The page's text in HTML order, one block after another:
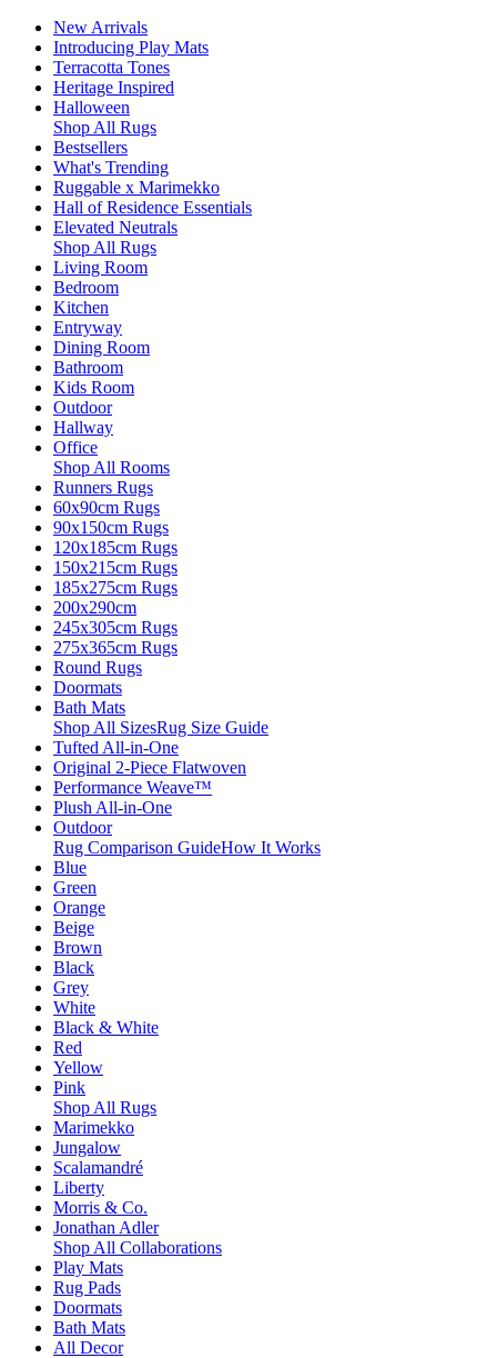
New Arrivals
Introducing Play Mats
Terracotta Tones
Heritage Inspired
Halloween
Shop All Rugs
Bestsellers
What's Trending
Ruggable x Marimekko
Hall of Residence Essentials
Elevated Neutrals
Shop All Rugs
Living Room
Bedroom
Kitchen
Entryway
Dining Room
Bathroom
Kids Room
Outdoor
Hallway
Office
Shop All Rooms
Runners Rugs
60x90cm Rugs
90x150cm Rugs
120x185cm Rugs
150x215cm Rugs
185x275cm Rugs
200x290cm
245x305cm Rugs
275x365cm Rugs
Round Rugs
Doormats
Bath Mats
Shop All SizesRug Size Guide
Tufted All-in-One
Original 2-Piece Flatwoven
Performance Weave™
Plush All-in-One
Outdoor
Rug Comparison GuideHow It Works
Blue
Green
Orange
Beige
Brown
Black
Grey
White
Black & White
Red
Yellow
Pink
Shop All Rugs
Marimekko
Jungalow
Scalamandré
Liberty
Morris & Co.
Jonathan Adler
Shop All Collaborations
Play Mats
Rug Pads
Doormats
Bath Mats
All Decor